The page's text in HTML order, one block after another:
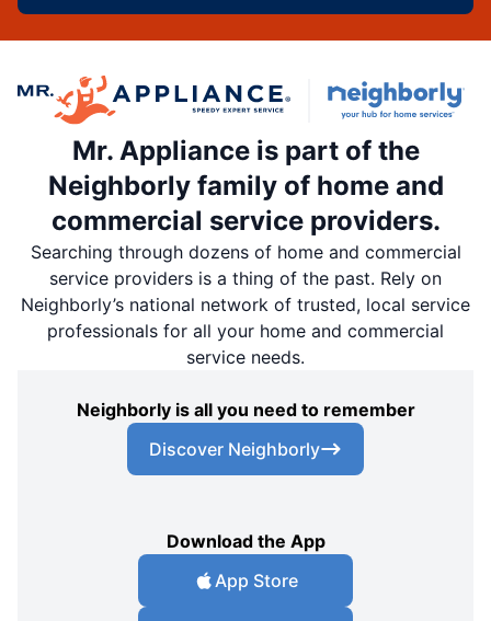
Mr. Appliance is part of the
Neighborly family of home and
commercial service providers.
Searching through dozens of home and commercial
service providers is a thing of the past. Rely on
Neighborly’s national network of trusted, local service
professionals for all your home and commercial
service needs.
Neighborly is all you need to remember
Discover Neighborly
Download the App
App Store